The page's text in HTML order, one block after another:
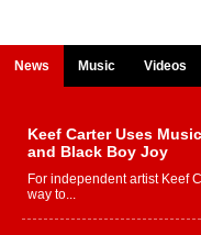
News Music Videos
Keef Carter Uses
and Black Boy Joy
For independent artist Keef
way to...